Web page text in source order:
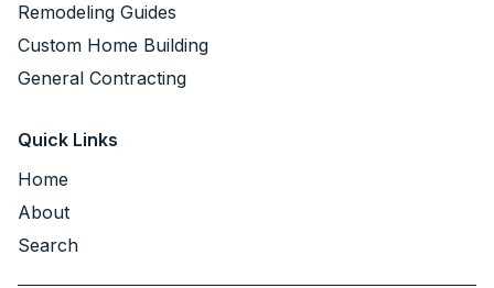
Remodeling Guides
Custom Home Building
General Contracting
Quick Links
Home
About
Search